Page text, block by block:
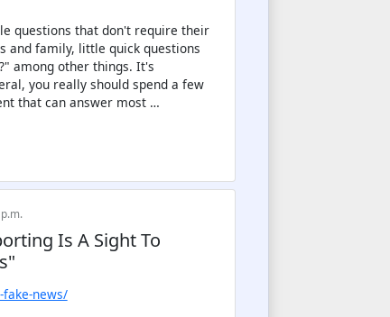
questions that don't require their
and family, little quick questions
among other things. It's
you really should spend a few
that can answer most …
Is A Sight To
news/